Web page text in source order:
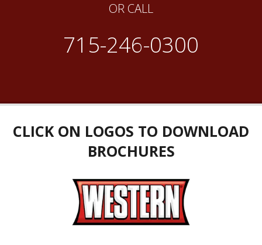
OR CALL
715-246-0300
CLICK ON LOGOS TO DOWNLOAD
BROCHURES